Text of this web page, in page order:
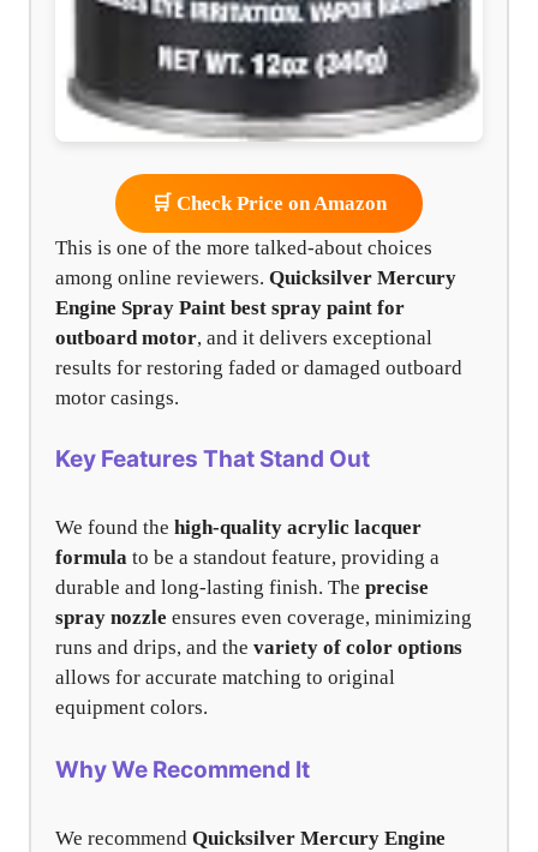
🛒 Check Price on Amazon
This is one of the more talked-about choices
among online reviewers. Quicksilver Mercury
Engine Spray Paint best spray paint for
outboard motor, and it delivers exceptional
results for restoring faded or damaged outboard
motor casings.
Key Features That Stand Out
We found the high-quality acrylic lacquer
formula to be a standout feature, providing a
durable and long-lasting finish. The precise
spray nozzle ensures even coverage, minimizing
runs and drips, and the variety of color options
allows for accurate matching to original
equipment colors.
Why We Recommend It
We recommend Quicksilver Mercury Engine